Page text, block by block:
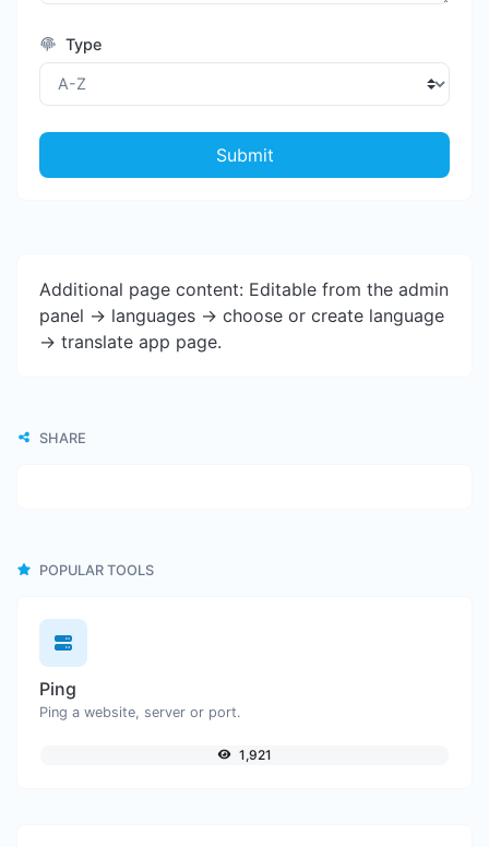
Type
Submit
Additional page content: Editable from the admin
panel -> languages -> choose or create language
-> translate app page.
SHARE
POPULAR TOOLS
Ping
Ping a website, server or port.
1,921